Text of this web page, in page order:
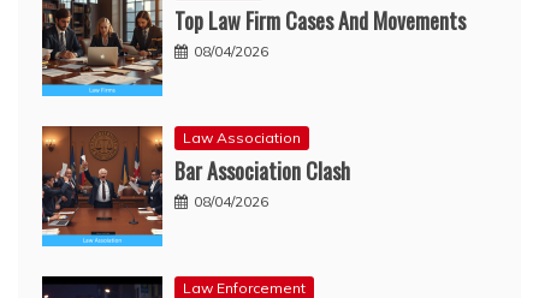
Top Law Firm Cases And Movements
08/04/2026
Law Association
Bar Association Clash
08/04/2026
Law Enforcement